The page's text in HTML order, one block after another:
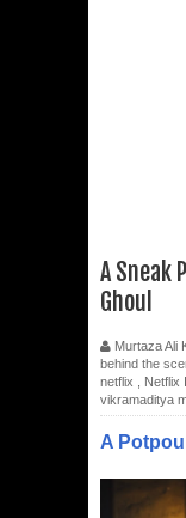
A Sneak
Ghoul
Murtaza Ali
behind the
netflix
Netflix
vikramaditya
A